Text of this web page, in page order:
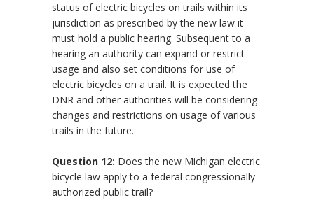
status of electric bicycles on trails within its
jurisdiction as prescribed by the new law it
must hold a public hearing. Subsequent to a
hearing an authority can expand or restrict
usage and also set conditions for use of
electric bicycles on a trail. It is expected the
DNR and other authorities will be considering
changes and restrictions on usage of various
trails in the future.
Question 12: Does the new Michigan electric
bicycle law apply to a federal congressionally
authorized public trail?